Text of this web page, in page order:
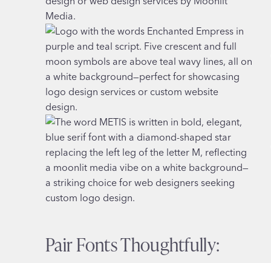
Pair Fonts Thoughtfully: